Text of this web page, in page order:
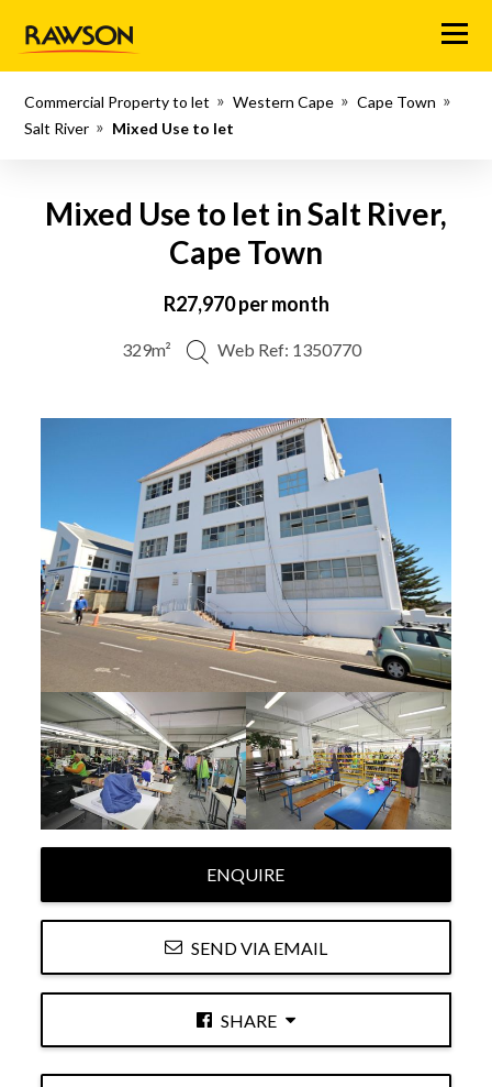
Menu
Commercial Property to let Western Cape
Cape Town
Salt River
Mixed Use to let
Mixed Use to let in Salt River,
Cape Town
R27,970 per month
329m² Web Ref: 1350770
ENQUIRE
SEND VIA EMAIL
SHARE